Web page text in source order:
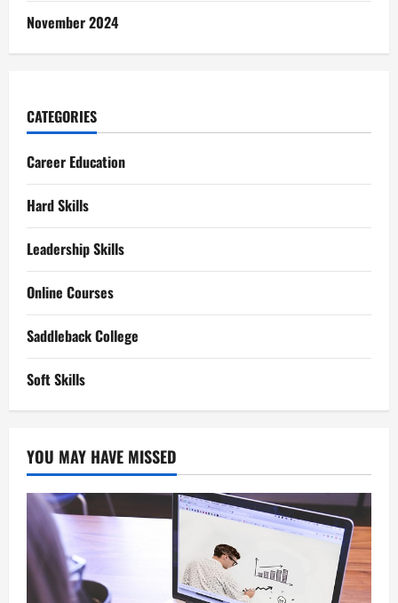
November 2024
CATEGORIES
Career Education
Hard Skills
Leadership Skills
Online Courses
Saddleback College
Soft Skills
YOU MAY HAVE MISSED